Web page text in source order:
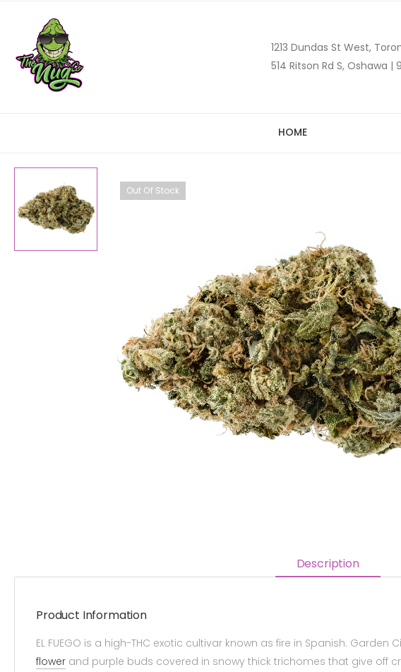
1213 Dundas St West,
514 Ritson Rd S, Oshawa |
HOME
Out Of Stock
Description
Product Information
EL FUEGO is a high-THC exotic cultivar known as fire in Spanish.
flower and purple buds covered in snowy thick trichomes that give off